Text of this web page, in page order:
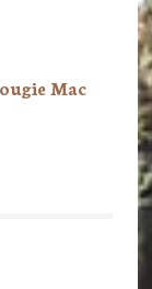
Mac